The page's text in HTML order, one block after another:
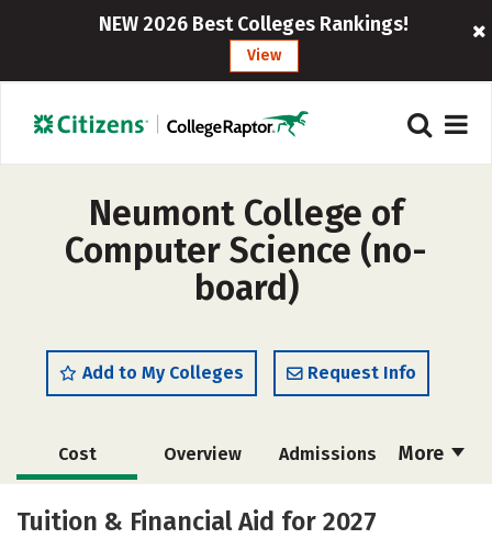
NEW 2026 Best Colleges Rankings!
View
Neumont College of
Computer Science (no-
board)
Add to My Colleges Request Info
More
Cost Overview Admissions
Academics Majors
Tuition & Financial Aid for 2027